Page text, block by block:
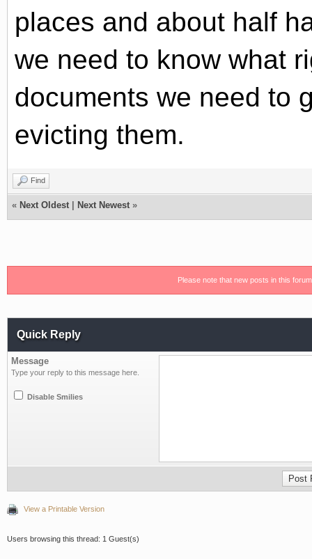
places and about half
we need to know what
documents we need to
evicting them.
Find
« Next Oldest Next Newest »
Please note that new posts in this
Quick Reply
Message
Type your reply to this message here.
Disable Smilies
View a Printable Version
Users browsing this thread: 1 Guest(s)